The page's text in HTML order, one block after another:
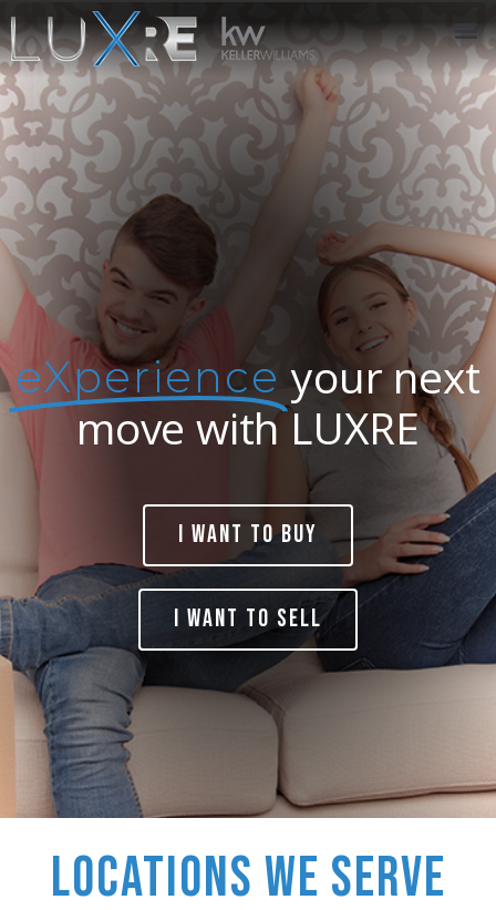
eXperience your next
move with LUXRE
I Want to BUY
I want to SELL
Locations We Serve